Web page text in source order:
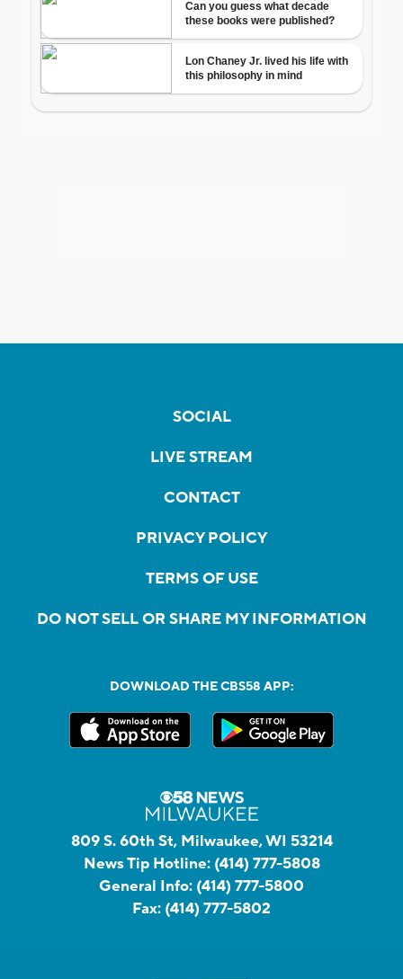
SOCIAL
LIVE STREAM
CONTACT
PRIVACY POLICY
TERMS OF USE
DO NOT SELL OR SHARE MY INFORMATION
DOWNLOAD THE CBS58 APP:
809 S. 60th St, Milwaukee, WI 53214
News Tip Hotline: (414) 777-5808
General Info: (414) 777-5800
Fax: (414) 777-5802